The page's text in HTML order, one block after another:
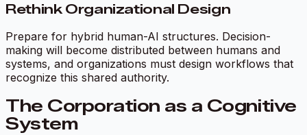
Rethink Organizational Design
Prepare for hybrid human-AI structures. Decision-
making will become distributed between humans and
systems, and organizations must design workflows that
recognize this shared authority.
The Corporation as a Cognitive
System